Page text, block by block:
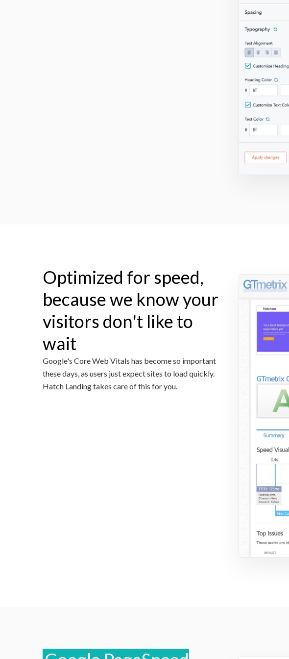
Optimized for speed,
because we know your
visitors don't like to
wait
Google's Core Web Vitals has become so important
these days, as users just expect sites to load quickly.
Hatch Landing takes care of this for you.